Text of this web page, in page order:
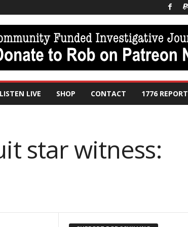
LIVE SHOP CONTACT 1776 REPORT
star witness: